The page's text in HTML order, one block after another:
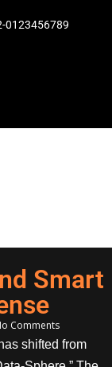
0123456789
Smart
Comments
shifted from